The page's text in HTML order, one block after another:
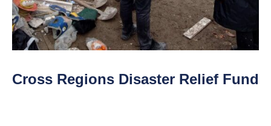
Cross Regions Disaster Relief Fund